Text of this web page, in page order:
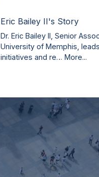
Eric Bailey II's Story
Dr. Eric Bailey II, Senior
University of Memphis,
initiatives and re… More...